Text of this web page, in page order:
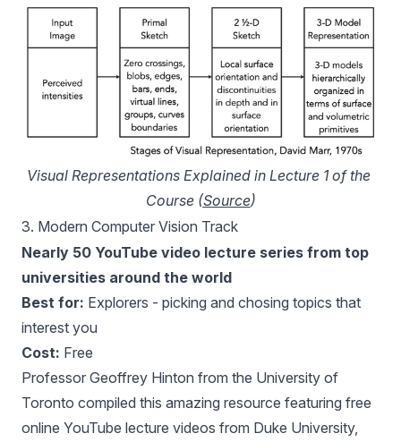
Visual Representations Explained in Lecture 1 of the
Course (Source)
3. Modern Computer Vision Track
Nearly 50 YouTube video lecture series from top
universities around the world
Best for: Explorers - picking and chosing topics that
interest you
Cost: Free
Professor Geoffrey Hinton from the University of
Toronto compiled this amazing resource featuring free
online YouTube lecture videos from Duke University,